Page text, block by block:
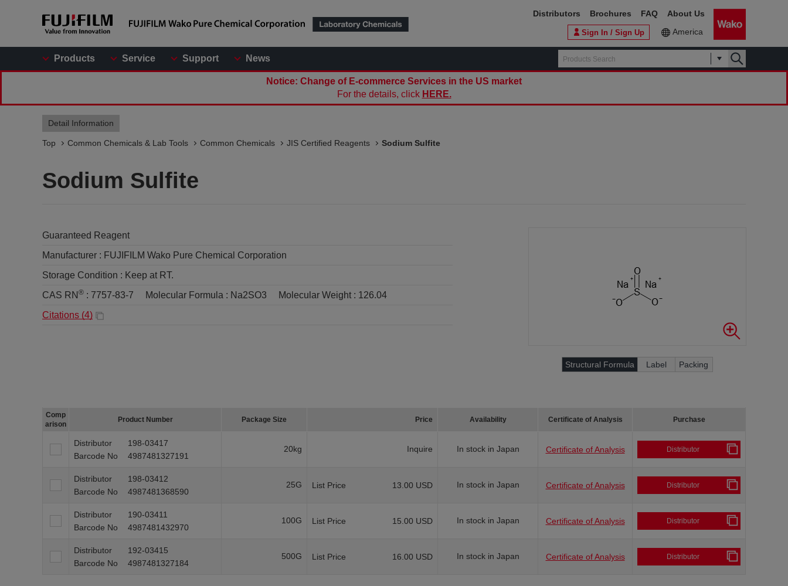
Products Service Support News
Sign In / Sign Up America
Distributors Brochures FAQ About Us
Notice: Change of E-commerce Services in the US market
For the details, click HERE.
Detail Information
Top Common Chemicals & Lab Tools Common Chemicals JIS Certified Reagents Sodium Sulfite
Sodium Sulfite
Guaranteed Reagent
Manufacturer : FUJIFILM Wako Pure Chemical Corporation
Storage Condition : Keep at RT.
CAS RN ® : 7757-83-7 Molecular Formula : Na2SO3 Molecular Weight : 126.04
Citations (4)
Structural Formula Label Packing
Comp
arison
Product Number Package Size Price Availability Certificate of Analysis Purchase
Distributor
198-03417
Barcode No
4987481327191
20kg Inquire In stock in Japan Certificate of Analysis Distributor
Distributor
198-03412
Barcode No
4987481368590
25G List Price 13.00 USD In stock in Japan Certificate of Analysis Distributor
Distributor
190-03411
Barcode No
4987481432970
100G List Price 15.00 USD In stock in Japan Certificate of Analysis Distributor
Distributor
192-03415
Barcode No
4987481327184
500G List Price 16.00 USD In stock in Japan Certificate of Analysis Distributor